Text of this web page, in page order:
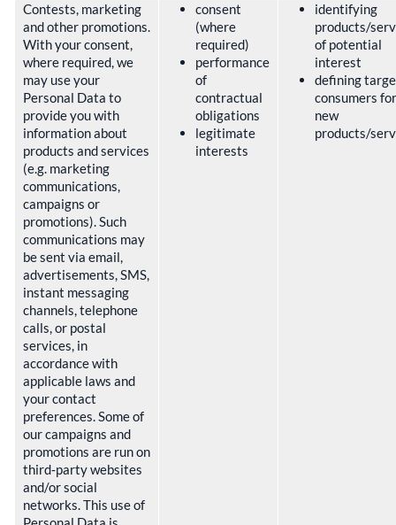
Contests, marketing
and other promotions.
With your consent,
where required, we
may use your
Personal Data to
provide you with
information about
products and services
(e.g. marketing
communications,
campaigns or
promotions). Such
communications may
be sent via email,
advertisements, SMS,
instant messaging
channels, telephone
calls, or postal
services, in
accordance with
applicable laws and
your contact
preferences. Some of
our campaigns and
promotions are run on
third‑party websites
and/or social
networks. This use of
consent
(where
required)
performance
of
contractual
obligations
legitimate
interests
identifying
products/
of potential
interest
defining
consumers for
new
products/